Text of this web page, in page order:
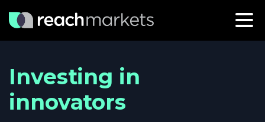
Investing in
innovators